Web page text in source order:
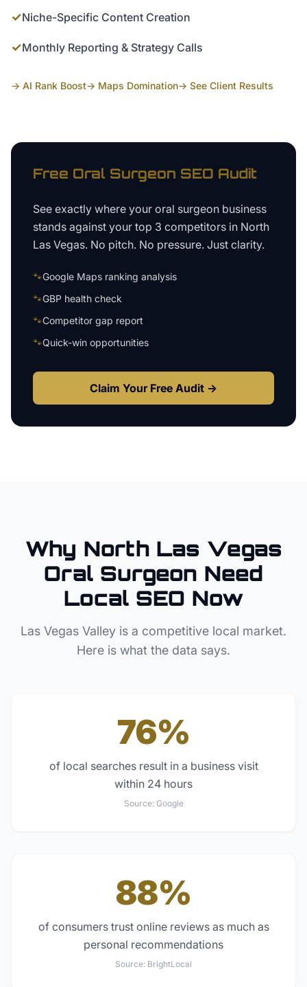
✓Niche-Specific Content Creation
✓Monthly Reporting & Strategy Calls
→ AI Rank Boost→ Maps Domination→ See Client Results
Free Oral Surgeon SEO Audit
See exactly where your oral surgeon business
stands against your top 3 competitors in North
Las Vegas. No pitch. No pressure. Just clarity.
🐾Google Maps ranking analysis
🐾GBP health check
🐾Competitor gap report
🐾Quick-win opportunities
Claim Your Free Audit →
Why North Las Vegas
Oral Surgeon Need
Local SEO Now
Las Vegas Valley is a competitive local market.
Here is what the data says.
76%
of local searches result in a business visit
within 24 hours
Source: Google
88%
of consumers trust online reviews as much as
personal recommendations
Source: BrightLocal